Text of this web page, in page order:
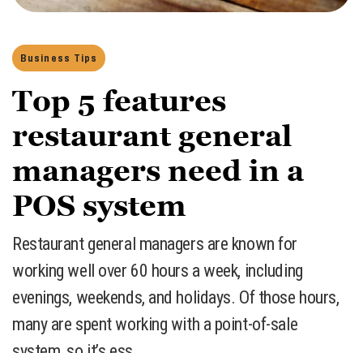
Business Tips
Top 5 features
restaurant general
managers need in a
POS system
Restaurant general managers are known for
working well over 60 hours a week, including
evenings, weekends, and holidays. Of those hours,
many are spent working with a point-of-sale